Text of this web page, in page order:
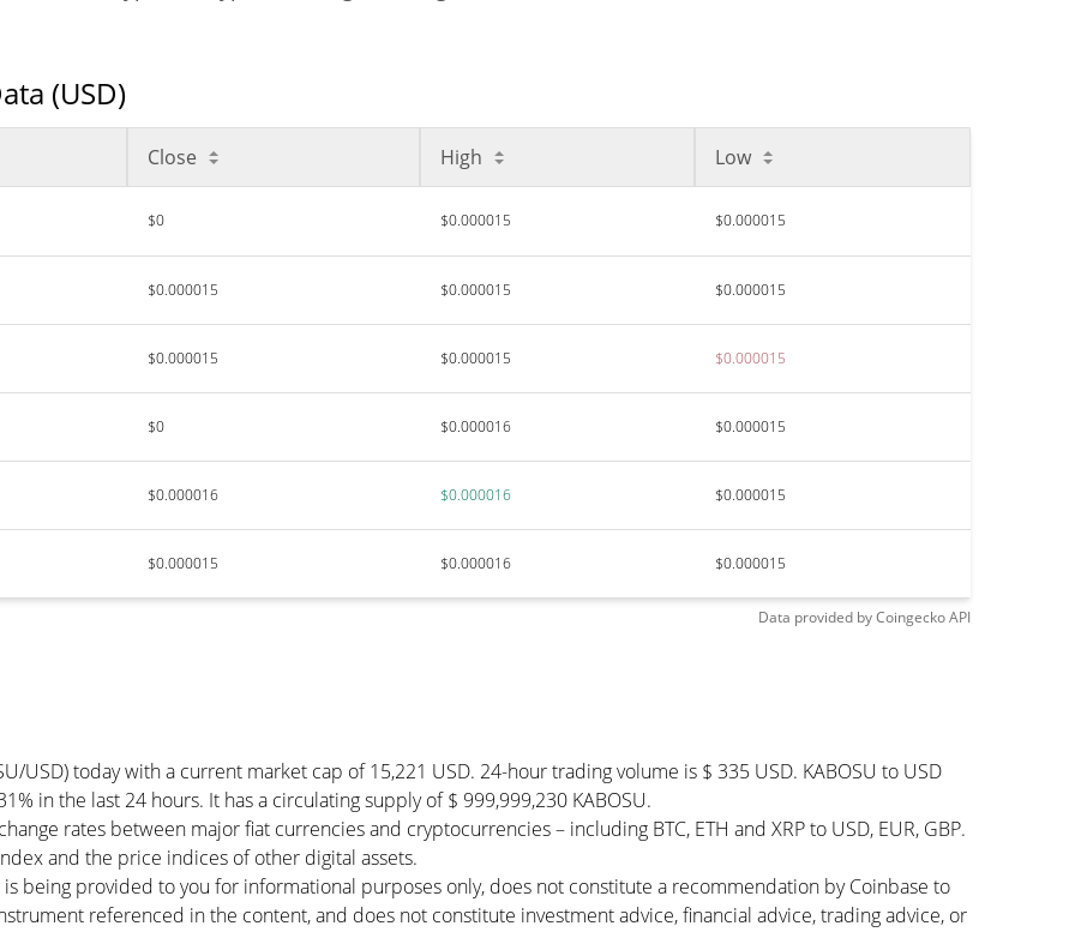
(USD)
Close High Low
$0 $0.000015 $0.000015
$0.000015 $0.000015 $0.000015
$0.000015 $0.000015 $0.000015
$0 $0.000016 $0.000015
$0.000016 $0.000016 $0.000015
$0.000015 $0.000016 $0.000015
Data provided byCoingeckoAPI
USD) today with a current market cap of 15,221 USD. 24-hour trading volume is $ 335 USD. KABOSU to USD
in the last 24 hours. It has a circulating supply of $ 999,999,230 KABOSU.
rates between major fiat currencies and cryptocurrencies – including BTC, ETH and XRP to USD, EUR, GBP.
and the price indices of other digital assets.
being provided to you for informational purposes only, does not constitute a recommendation by Coinbase to
referenced in the content, and does not constitute investment advice, financial advice, trading advice, or